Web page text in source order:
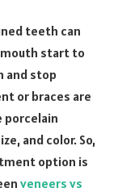
teeth can
mouth start to
and stop
or braces are
porcelain
and color. So,
option is
veneers vs